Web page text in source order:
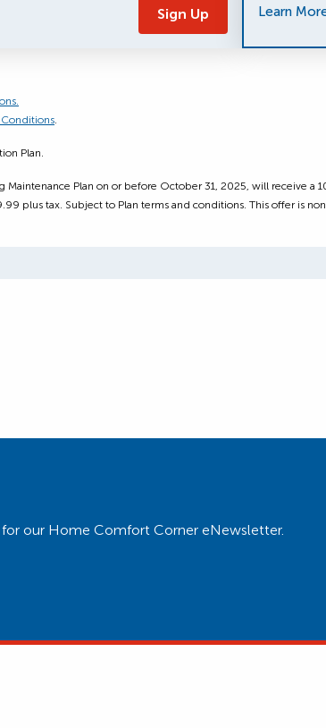
Sign Up Learn
.
Plan.
Maintenance Plan on or before October 31, 2025, will receive
plus tax. Subject to Plan terms and conditions. This offer is
our Home Comfort Corner eNewsletter.